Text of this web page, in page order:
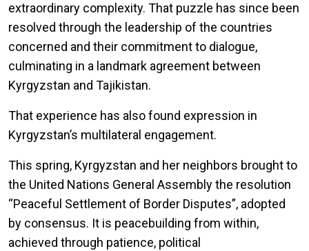
extraordinary complexity. That puzzle has since been
resolved through the leadership of the countries
concerned and their commitment to dialogue,
culminating in a landmark agreement between
Kyrgyzstan and Tajikistan.
That experience has also found expression in
Kyrgyzstan’s multilateral engagement.
This spring, Kyrgyzstan and her neighbors brought to
the United Nations General Assembly the resolution
“Peaceful Settlement of Border Disputes”, adopted
by consensus. It is peacebuilding from within,
achieved through patience, political